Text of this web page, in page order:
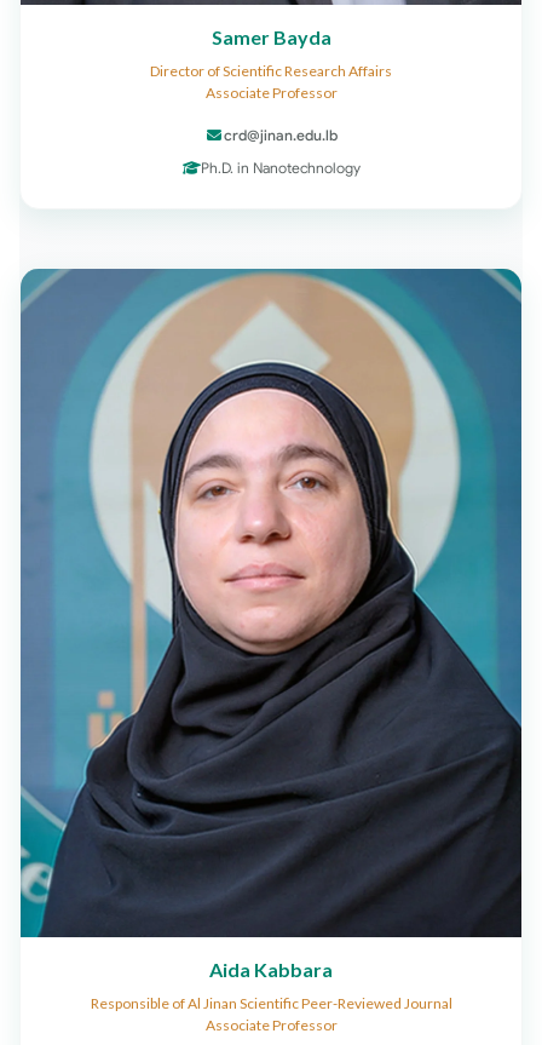
Samer Bayda
Director of Scientific Research Affairs
Associate Professor
crd@jinan.edu.lb
Ph.D. in Nanotechnology
Aida Kabbara
Responsible of Al Jinan Scientific Peer-Reviewed Journal
Associate Professor